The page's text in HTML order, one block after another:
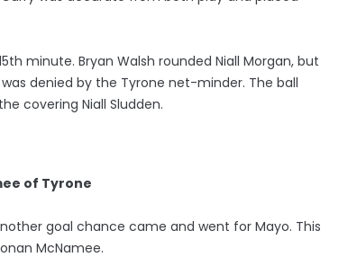
minute. Bryan Walsh rounded Niall Morgan, but
denied by the Tyrone net-minder. The ball
covering Niall Sludden.
of Tyrone
goal chance came and went for Mayo. This
McNamee.